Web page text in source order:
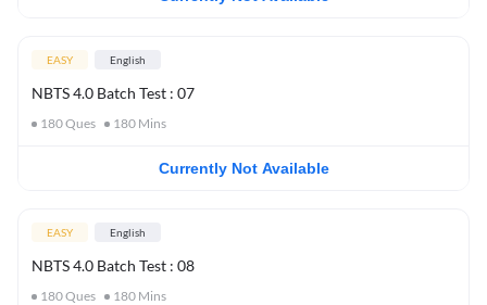
EASY English
NBTS 4.0 Batch Test : 07
180Ques 180 Mins
Currently Not Available
EASY English
NBTS 4.0 Batch Test : 08
180Ques 180 Mins